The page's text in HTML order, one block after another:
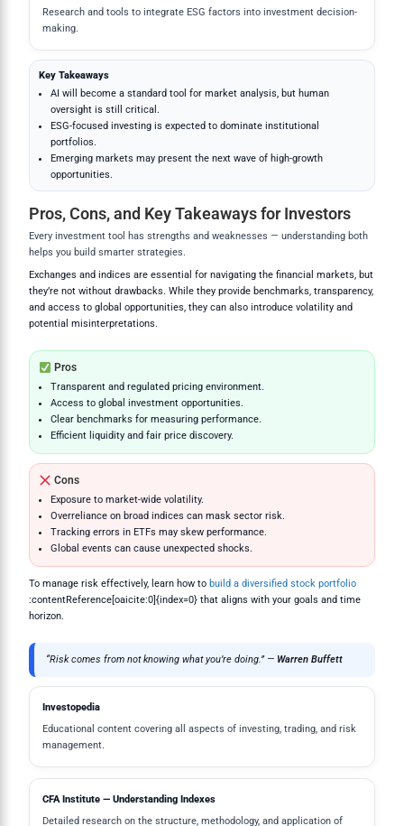
Research and tools to integrate ESG factors into investment decision-
making.
Key Takeaways
AI will become a standard tool for market analysis, but human
oversight is still critical.
ESG-focused investing is expected to dominate institutional
portfolios.
Emerging markets may present the next wave of high-growth
opportunities.
Pros, Cons, and Key Takeaways for Investors
Every investment tool has strengths and weaknesses — understanding both
helps you build smarter strategies.
Exchanges and indices are essential for navigating the financial markets, but
they’re not without drawbacks. While they provide benchmarks, transparency,
and access to global opportunities, they can also introduce volatility and
potential misinterpretations.
Pros
Transparent and regulated pricing environment.
Access to global investment opportunities.
Clear benchmarks for measuring performance.
Efficient liquidity and fair price discovery.
Cons
Exposure to market-wide volatility.
Overreliance on broad indices can mask sector risk.
Tracking errors in ETFs may skew performance.
Global events can cause unexpected shocks.
To manage risk effectively, learn how to build a diversified stock portfolio
:contentReference[oaicite:0]{index=0} that aligns with your goals and time
horizon.
“Risk comes from not knowing what you’re doing.” — Warren Buffett
Investopedia
Educational content covering all aspects of investing, trading, and risk
management.
CFA Institute — Understanding Indexes
Detailed research on the structure, methodology, and application of